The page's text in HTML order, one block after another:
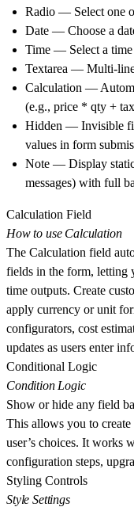
Radio — Select one
Date — Choose a
Time — Select a time
Textarea — Multi-line
Calculation —
(e.g., price * qty +
Hidden — Invisible
values in form
Note — Display static
messages) with full
Calculation Field
How to use Calculation
The Calculation field
fields in the form, letting
time outputs. Create
apply currency or unit
configurators, cost
updates as users enter
Conditional Logic
Condition Logic
Show or hide any field
This allows you to
user’s choices. It works
configuration steps,
Styling Controls
Style Settings